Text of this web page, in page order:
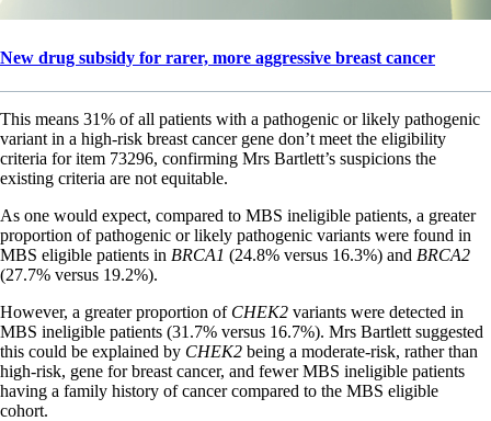
New drug subsidy for rarer, more aggressive breast cancer
This means 31% of all patients with a pathogenic or likely pathogenic
variant in a high-risk breast cancer gene don’t meet the eligibility
criteria for item 73296, confirming Mrs Bartlett’s suspicions the
existing criteria are not equitable.
As one would expect, compared to MBS ineligible patients, a greater
proportion of pathogenic or likely pathogenic variants were found in
MBS eligible patients in BRCA1 (24.8% versus 16.3%) and BRCA2
(27.7% versus 19.2%).
However, a greater proportion of CHEK2 variants were detected in
MBS ineligible patients (31.7% versus 16.7%). Mrs Bartlett suggested
this could be explained by CHEK2 being a moderate-risk, rather than
high-risk, gene for breast cancer, and fewer MBS ineligible patients
having a family history of cancer compared to the MBS eligible
cohort.